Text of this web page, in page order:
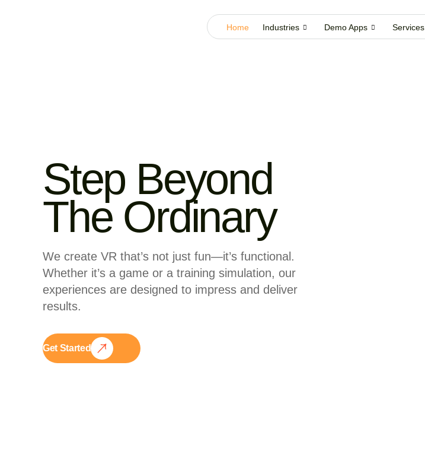
Home Industries Demo Apps Services
Step Beyond
The Ordinary
We create VR that’s not just fun—it’s functional.
Whether it’s a game or a training simulation, our
experiences are designed to impress and deliver
results.
Get Started